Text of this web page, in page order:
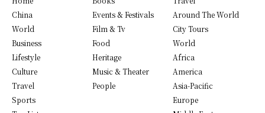
China
World
Business
Lifestyle
Culture
Travel
Sports
Events & Festivals
Film & Tv
Food
Heritage
Music & Theater
People
Around The World
City Tours
World
Africa
America
Asia-Pacific
Europe